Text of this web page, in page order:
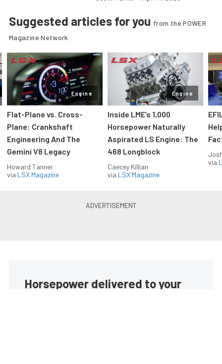
Suggested articles for you from the POWER
Magazine Network
Engine
Flat-Plane vs. Cross-
Plane: Crankshaft
Engineering And The
Gemini V8 Legacy
Howard Tanner
via LSX Magazine
Engine
Inside LME’s 1,000
Horsepower Naturally
Aspirated LS Engine: The
468 Longblock
Caecey Killian
via LSX Magazine
via
Horsepower delivered to your